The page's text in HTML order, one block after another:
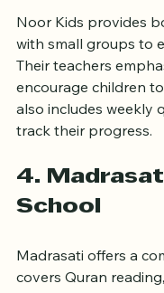
Noor Kids provides
with small groups to
Their teachers
encourage children
also includes weekly
4.
Madrasati offers a